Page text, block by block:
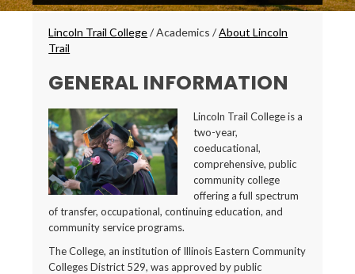
Menu
Breadcrumbs
Lincoln Trail College/Academics/About Lincoln
Trail
GENERAL INFORMATION
Lincoln Trail College is a
two-year,
coeducational,
comprehensive, public
community college
offering a full spectrum
of transfer, occupational, continuing education, and
community service programs.
The College, an institution of Illinois Eastern Community
Colleges District 529, was approved by public